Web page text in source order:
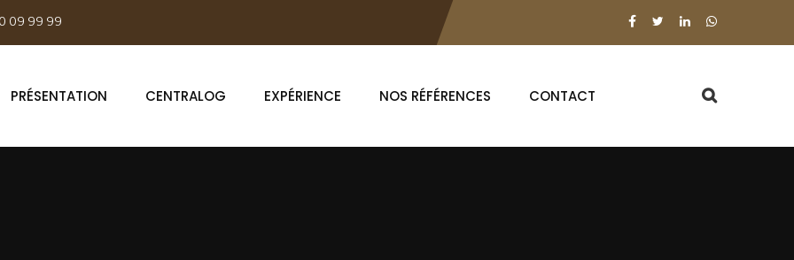
09 99 99
PRÉSENTATION CENTRALOG EXPÉRIENCE NOS RÉFÉRENCES CONTACT